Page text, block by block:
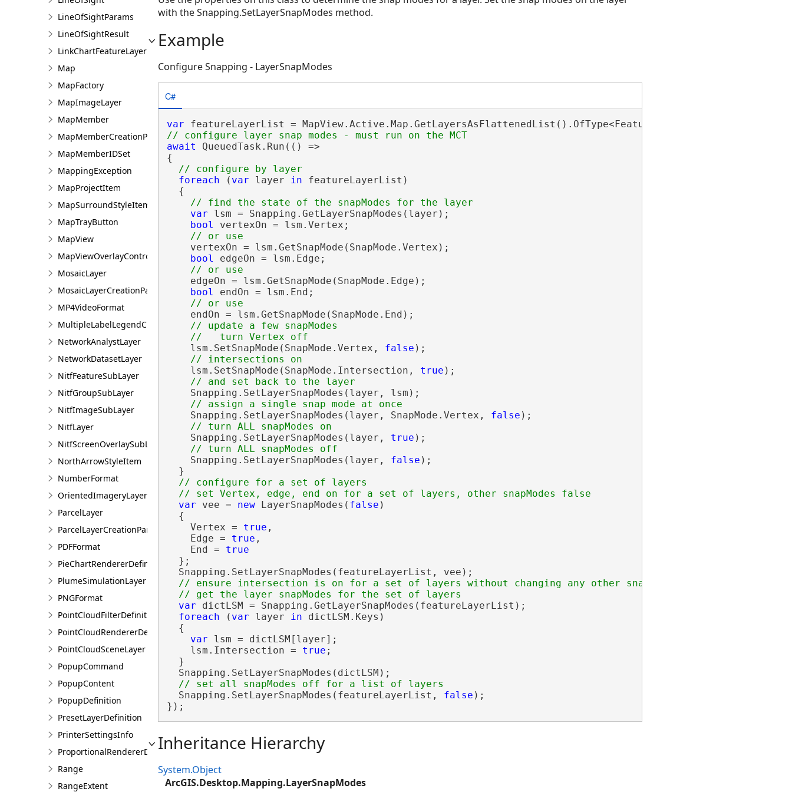
LineOfSightParams
LineOfSightResult
LinkChartFeatureLayer
Map
MapFactory
MapImageLayer
MapMember
MapMemberCreationParams
MapMemberIDSet
MappingException
MapProjectItem
MapSurroundStyleItem
MapTrayButton
MapView
MapViewOverlayControl
MosaicLayer
MosaicLayerCreationParams
MP4VideoFormat
MultipleLabelLegendClass
NetworkAnalystLayer
NetworkDatasetLayer
NitfFeatureSubLayer
NitfGroupSubLayer
NitfImageSubLayer
NitfLayer
NitfScreenOverlaySubLayer
NorthArrowStyleItem
NumberFormat
OrientedImageryLayer
ParcelLayer
ParcelLayerCreationParams
PDFFormat
PieChartRendererDefinition
PlumeSimulationLayer
PNGFormat
PointCloudFilterDefinition
PointCloudRendererDefinition
PointCloudSceneLayer
PopupCommand
PopupContent
PopupDefinition
PresetLayerDefinition
PrinterSettingsInfo
ProportionalRendererDefinition
Range
RangeExtent
with the Snapping.SetLayerSnapModes method.
Example
Configure Snapping - LayerSnapModes
C#
var
// configure layer snap modes - must run on the MCT
await QueuedTask.Run(() =>
{
foreach ( var layer in featureLayerList)
  {
var lsm = Snapping.GetLayerSnapModes(layer);
bool vertexOn = lsm.Vertex;
    vertexOn = lsm.GetSnapMode(SnapMode.Vertex);
bool edgeOn = lsm.Edge;
    edgeOn = lsm.GetSnapMode(SnapMode.Edge);
bool endOn = lsm.End;
    endOn = lsm.GetSnapMode(SnapMode.End);
// update a few snapModes
    lsm.SetSnapMode(SnapMode.Vertex,
false );
    lsm.SetSnapMode(SnapMode.Intersection,
true );
    Snapping.SetLayerSnapModes(layer, lsm);
    Snapping.SetLayerSnapModes(layer, SnapMode.Vertex,
false );
    Snapping.SetLayerSnapModes(layer,
true );
    Snapping.SetLayerSnapModes(layer,
false );
  }
// configure for a set of layers
var vee = new LayerSnapModes( false )
  {
    Vertex =
true ,
    Edge =
true ,
    End =
true
  };
  Snapping.SetLayerSnapModes(featureLayerList, vee);
// ensure intersection is on for a set of layers without changing any other snapModes
var dictLSM = Snapping.GetLayerSnapModes(featureLayerList);
foreach ( var layer in dictLSM.Keys)
  {
var lsm = dictLSM[layer];
    lsm.Intersection =
true ;
  }
  Snapping.SetLayerSnapModes(dictLSM);
  Snapping.SetLayerSnapModes(featureLayerList,
false );
});
Inheritance Hierarchy
System.Object
ArcGIS.Desktop.Mapping.LayerSnapModes